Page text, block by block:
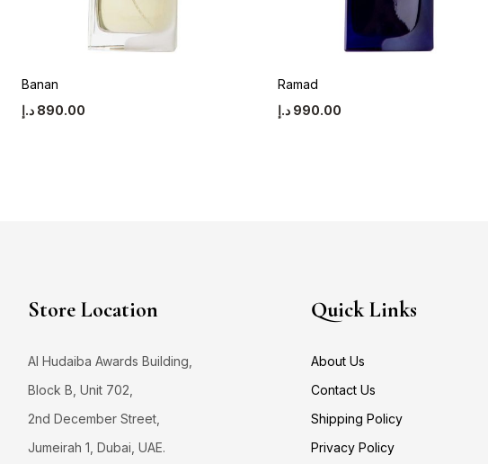
Banan
890.00 د.إ
Ramad
990.00 د.إ
Store Location
Al Hudaiba Awards Building,
Block B, Unit 702,
2nd December Street,
Jumeirah 1, Dubai, UAE.
Quick Links
About Us
Contact Us
Shipping Policy
Privacy Policy